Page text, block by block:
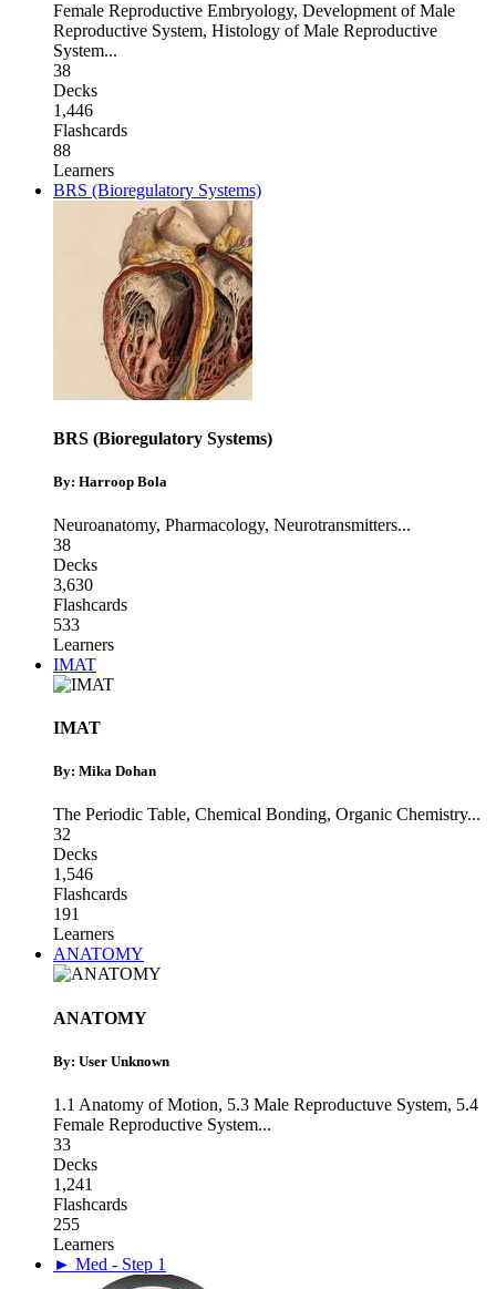
Female Reproductive Embryology, Development of Male
Reproductive System, Histology of Male Reproductive
System...
38
Decks
1,446
Flashcards
88
Learners
BRS (Bioregulatory Systems)
BRS (Bioregulatory Systems)
By: Harroop Bola
Neuroanatomy, Pharmacology, Neurotransmitters...
38
Decks
3,630
Flashcards
533
Learners
IMAT
IMAT
By: Mika Dohan
The Periodic Table, Chemical Bonding, Organic Chemistry...
32
Decks
1,546
Flashcards
191
Learners
ANATOMY
ANATOMY
By: User Unknown
1.1 Anatomy of Motion, 5.3 Male Reproductuve System, 5.4
Female Reproductive System...
33
Decks
1,241
Flashcards
255
Learners
► Med - Step 1